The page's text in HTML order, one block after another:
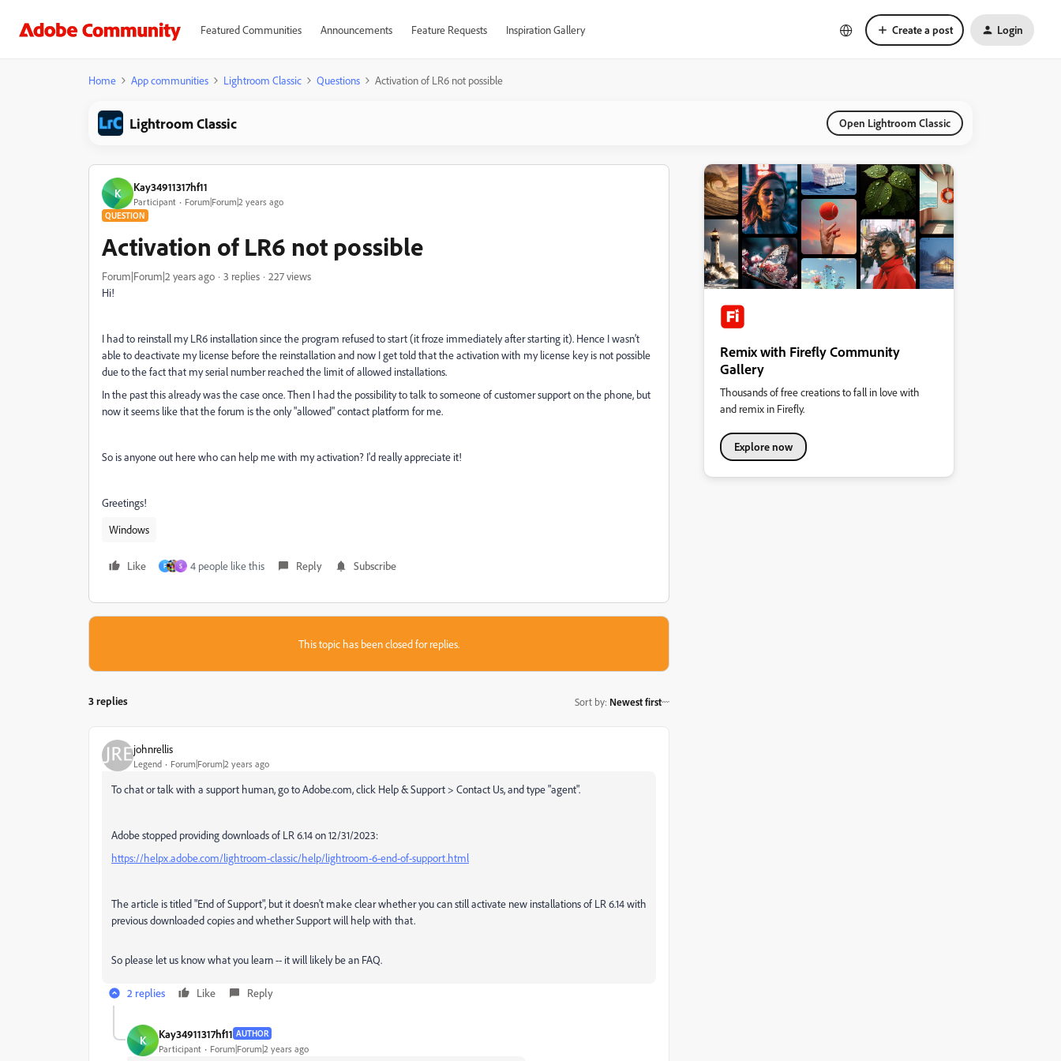
Featured Communities Announcements Feature Requests Inspiration Gallery Create a post Login
Home App communities Lightroom Classic Questions Activation of LR6 not possible
Lightroom Classic Open Lightroom Classic
K Kay34911317hf11
Participant Forum|Forum|2 years ago
QUESTION
Activation of LR6 not possible
Forum|Forum|2 years ago 3 replies
227 views
Hi!
I had to reinstall my LR6 installation since the program refused to start (it froze immediately after starting it). Hence I wasn't
able to deactivate my license before the reinstallation and now I get told that the activation with my license key is not possible
due to the fact that my serial number reached the limit of allowed installations.
In the past this already was the case once. Then I had the possibility to talk to someone of customer support on the phone, but
now it seems like that the forum is the only "allowed" contact platform for me.
So is anyone out here who can help me with my activation? I'd really appreciate it!
Greetings!
Windows
Like F S 4 people like this Reply Subscribe
This topic has been closed for replies.
3 replies Sort by: Newest first
johnrellis
Legend Forum|Forum|2 years ago
To chat or talk with a support human, go to Adobe.com, click Help & Support > Contact Us, and type "agent".
Adobe stopped providing downloads of LR 6.14 on 12/31/2023:
https://helpx.adobe.com/lightroom-classic/help/lightroom-6-end-of-support.html
The article is titled "End of Support", but it doesn't make clear whether you can still activate new installations of LR 6.14 with
previous downloaded copies and whether Support will help with that.
So please let us know what you learn -- it will likely be an FAQ.
2 replies Like Reply
K Kay34911317hf11 AUTHOR
Participant Forum|Forum|2 years ago
Remix with Firefly Community
Gallery
Thousands of free creations to fall in love with
and remix in Firefly.
Explore now